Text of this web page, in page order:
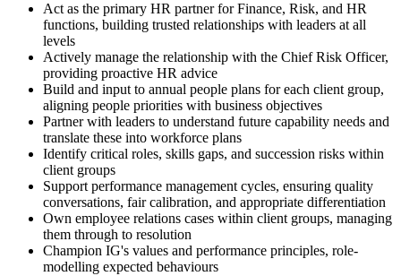
Act as the primary HR partner for Finance, Risk, and HR
functions, building trusted relationships with leaders at all
levels
Actively manage the relationship with the Chief Risk Officer,
providing proactive HR advice
Build and input to annual people plans for each client group,
aligning people priorities with business objectives
Partner with leaders to understand future capability needs and
translate these into workforce plans
Identify critical roles, skills gaps, and succession risks within
client groups
Support performance management cycles, ensuring quality
conversations, fair calibration, and appropriate differentiation
Own employee relations cases within client groups, managing
them through to resolution
Champion IG's values and performance principles, role-
modelling expected behaviours